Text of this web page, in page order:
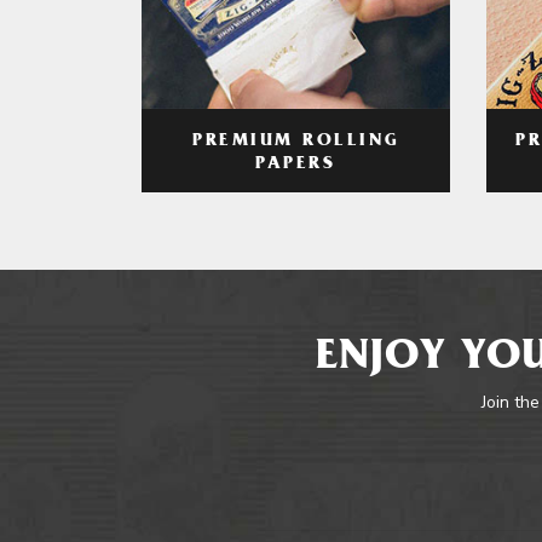
PREMIUM ROLLING
PAPERS
ENJOY
Join